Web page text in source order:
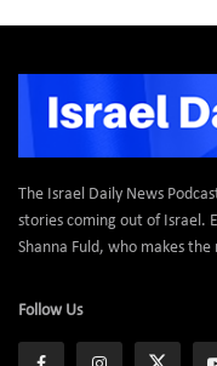
The Israel Daily News
stories coming out of Israel.
Shanna Fuld, who makes
Follow Us